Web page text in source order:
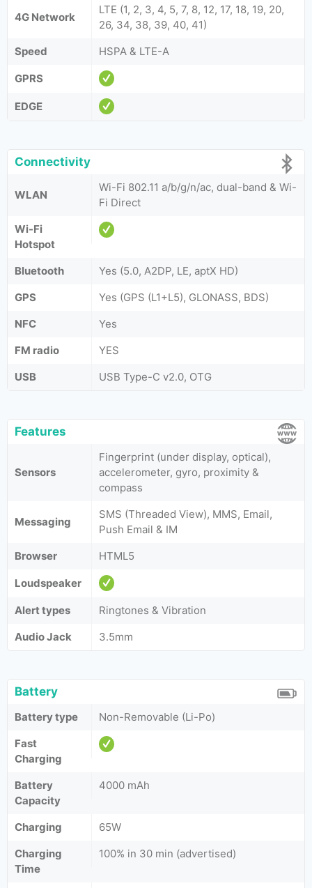
4G Network
LTE (1, 2, 3, 4, 5, 7, 8, 12, 17, 18, 19, 20,
26, 34, 38, 39, 40, 41)
Speed
HSPA & LTE-A
GPRS
EDGE
Connectivity
WLAN
Wi-Fi 802.11 a/b/g/n/ac, dual-band & Wi-
Fi Direct
Wi-Fi
Hotspot
Bluetooth
Yes (5.0, A2DP, LE, aptX HD)
GPS
Yes (GPS (L1+L5), GLONASS, BDS)
NFC
Yes
FM radio
YES
USB
USB Type-C v2.0, OTG
Features
Sensors
Fingerprint (under display, optical),
accelerometer, gyro, proximity &
compass
Messaging
SMS (Threaded View), MMS, Email,
Push Email & IM
Browser
HTML5
Loudspeaker
Alert types
Ringtones & Vibration
Audio Jack
3.5mm
Battery
Battery type
Non-Removable (Li-Po)
Fast
Charging
Battery
Capacity
4000 mAh
Charging
65W
Charging
Time
100% in 30 min (advertised)